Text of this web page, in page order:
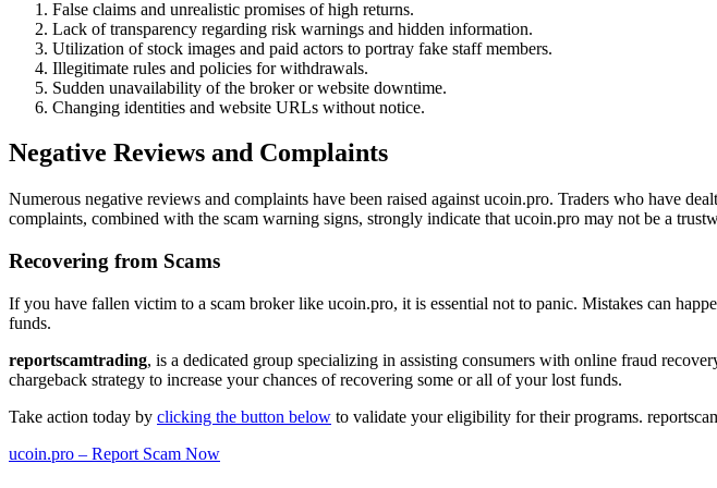
False claims and unrealistic promises of high returns.
Lack of transparency regarding risk warnings and hidden information.
Utilization of stock images and paid actors to portray fake staff members.
Illegitimate rules and policies for withdrawals.
Sudden unavailability of the broker or website downtime.
Changing identities and website URLs without notice.
Negative Reviews and Complaints
Numerous negative reviews and complaints have been raised against ucoin.pro. Traders who have
complaints, combined with the scam warning signs, strongly indicate that ucoin.pro may not be a
Recovering from Scams
If you have fallen victim to a scam broker like ucoin.pro, it is essential not to panic. Mistakes can
funds.
reportscamtrading, is a dedicated group specializing in assisting consumers with online fraud
chargeback strategy to increase your chances of recovering some or all of your lost funds.
Take action today by clicking the button below to validate your eligibility for their programs.
ucoin.pro – Report Scam Now